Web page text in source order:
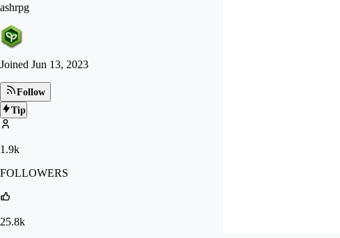
ashrpg
Joined Jun 13, 2023
Follow
Tip
1.9k
FOLLOWERS
25.8k